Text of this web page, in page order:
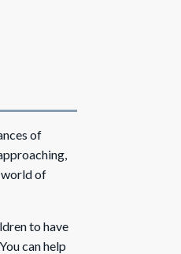
of
world of
to have
can help